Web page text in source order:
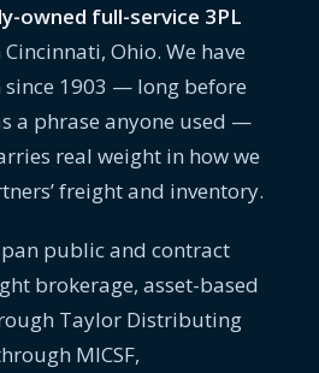
owned full-service 3PL
Ohio. We have
1903 — long before
a phrase anyone used —
real weight in how we
freight and inventory.
public and contract
brokerage, asset-based
Taylor Distributing
MICSF,